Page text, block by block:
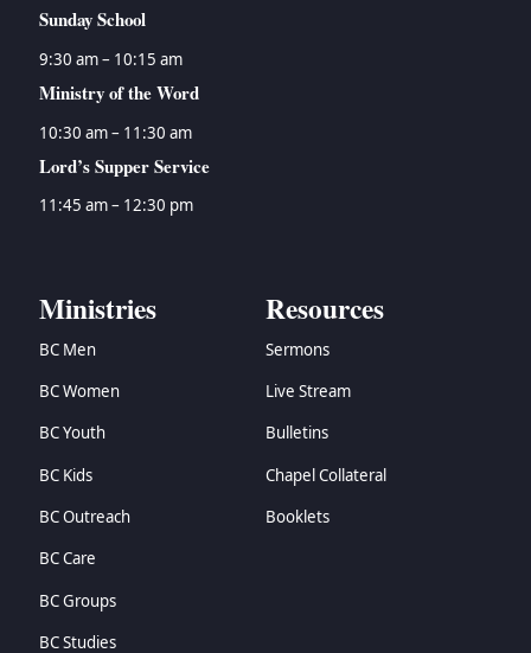
Sunday School
9:30 am – 10:15 am
Ministry of the Word
10:30 am – 11:30 am
Lord’s Supper Service
11:45 am – 12:30 pm
Ministries
BC Men
BC Women
BC Youth
BC Kids
BC Outreach
BC Care
BC Groups
BC Studies
Resources
Sermons
Live Stream
Bulletins
Chapel Collateral
Booklets